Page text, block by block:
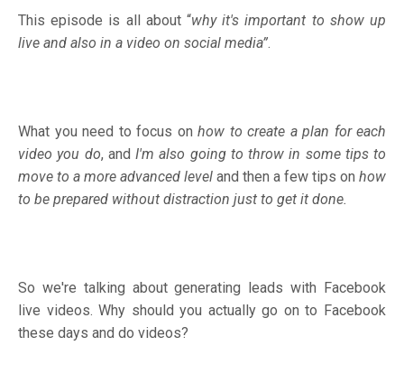
This episode is all about “why it's important to show up
live and also in a video on social media”.
What you need to focus on how to create a plan for each
video you do, and I'm also going to throw in some tips to
move to a more advanced level and then a few tips on how
to be prepared without distraction just to get it done.
So we're talking about generating leads with Facebook
live videos. Why should you actually go on to Facebook
these days and do videos?